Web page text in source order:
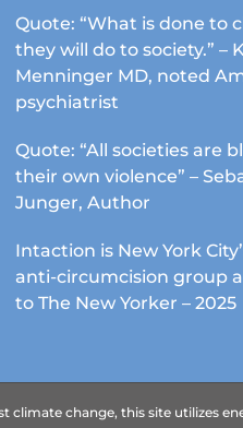
chosen
the
product
Quote: “What is done to
they will do to society.” –
Menninger MD, noted
psychiatrist
Quote: “All societies are
their own violence” –
Junger, Author
Intaction is New York
anti-circumcision group
to The New Yorker – 2025
climate change, this site utilizes